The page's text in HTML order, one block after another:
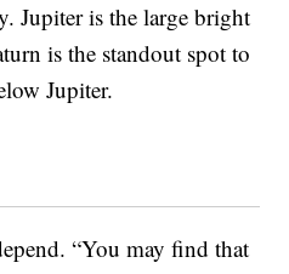
Jupiter is the large bright
is the standout spot to
Jupiter.
“You may find that